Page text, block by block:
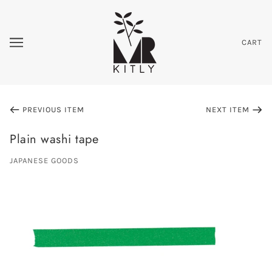
CART
PREVIOUS ITEM NEXT ITEM
Plain washi tape
JAPANESE GOODS